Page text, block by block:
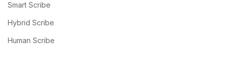
Smart Scribe
Hybrid Scribe
Human Scribe